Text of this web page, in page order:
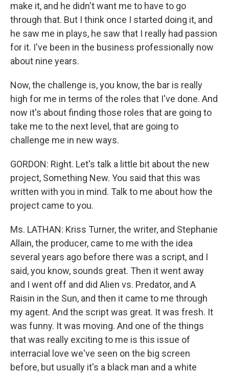
make it, and he didn't want me to have to go
through that. But I think once I started doing it, and
he saw me in plays, he saw that I really had passion
for it. I've been in the business professionally now
about nine years.
Now, the challenge is, you know, the bar is really
high for me in terms of the roles that I've done. And
now it's about finding those roles that are going to
take me to the next level, that are going to
challenge me in new ways.
GORDON: Right. Let's talk a little bit about the new
project, Something New. You said that this was
written with you in mind. Talk to me about how the
project came to you.
Ms. LATHAN: Kriss Turner, the writer, and Stephanie
Allain, the producer, came to me with the idea
several years ago before there was a script, and I
said, you know, sounds great. Then it went away
and I went off and did Alien vs. Predator, and A
Raisin in the Sun, and then it came to me through
my agent. And the script was great. It was fresh. It
was funny. It was moving. And one of the things
that was really exciting to me is this issue of
interracial love we've seen on the big screen
before, but usually it's a black man and a white